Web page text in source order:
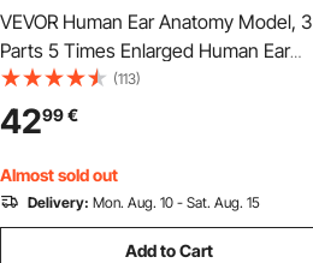
VEVOR Human Ear Anatomy Model, 3
Parts 5 Times Enlarged Human Ear
Model Displaying Outer, Middle, Inner
Ear with Base, Professional PVC
Anatomical Ear Model for Education
Physiology Study Teaching
(113)
4299€
Almost sold out
Delivery: Mon. Aug. 10 - Sat. Aug. 15
Add to Cart